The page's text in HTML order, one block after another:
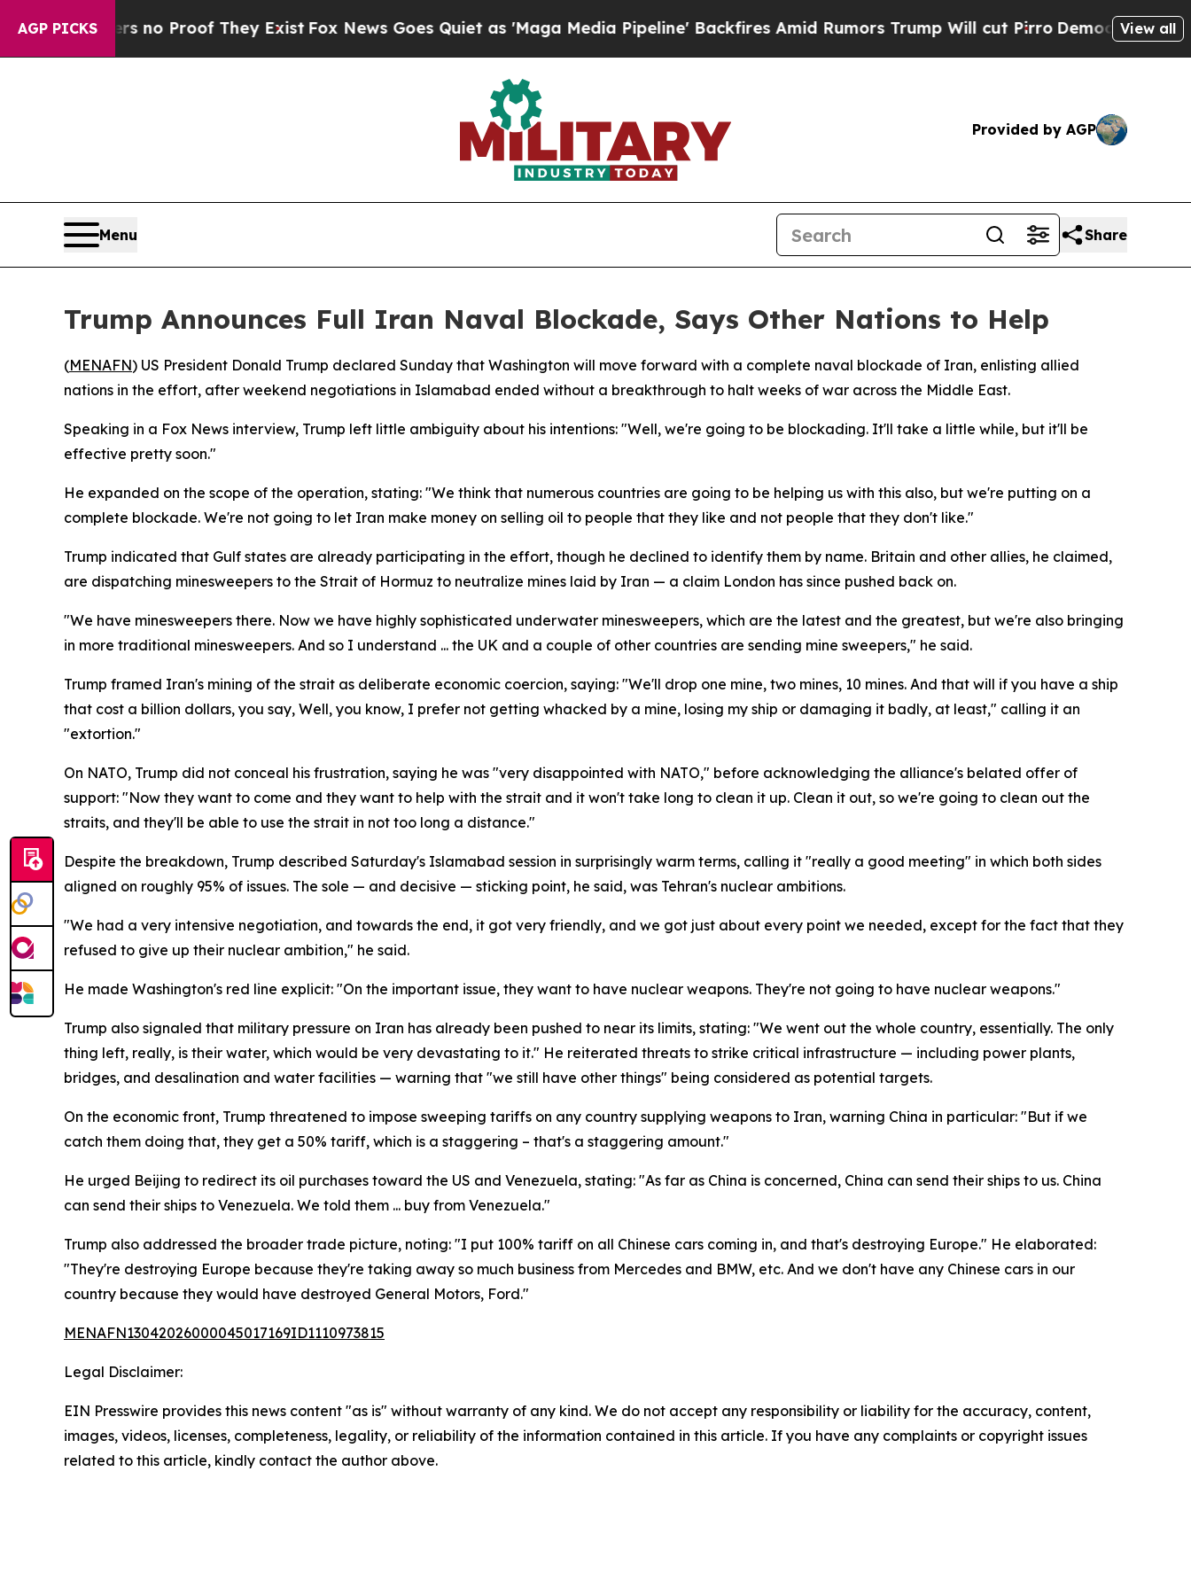
AGP PICKS
Offers no Proof They ExistFox News Goes Quiet as 'Maga Media Pipeline' Backfires Amid Rumors Trump Will cut PirroDemocratic Socialists
View all
Provided by AGP
Menu Share
Trump Announces Full Iran Naval Blockade, Says Other Nations to Help
(MENAFN) US President Donald Trump declared Sunday that Washington will move forward with a complete naval blockade of Iran, enlisting allied
nations in the effort, after weekend negotiations in Islamabad ended without a breakthrough to halt weeks of war across the Middle East.
Speaking in a Fox News interview, Trump left little ambiguity about his intentions: "Well, we're going to be blockading. It'll take a little while, but it'll be
effective pretty soon."
He expanded on the scope of the operation, stating: "We think that numerous countries are going to be helping us with this also, but we're putting on a
complete blockade. We're not going to let Iran make money on selling oil to people that they like and not people that they don't like."
Trump indicated that Gulf states are already participating in the effort, though he declined to identify them by name. Britain and other allies, he claimed,
are dispatching minesweepers to the Strait of Hormuz to neutralize mines laid by Iran — a claim London has since pushed back on.
"We have minesweepers there. Now we have highly sophisticated underwater minesweepers, which are the latest and the greatest, but we're also bringing
in more traditional minesweepers. And so I understand ... the UK and a couple of other countries are sending mine sweepers," he said.
Trump framed Iran's mining of the strait as deliberate economic coercion, saying: "We'll drop one mine, two mines, 10 mines. And that will if you have a ship
that cost a billion dollars, you say, Well, you know, I prefer not getting whacked by a mine, losing my ship or damaging it badly, at least," calling it an
"extortion."
On NATO, Trump did not conceal his frustration, saying he was "very disappointed with NATO," before acknowledging the alliance's belated offer of
support: "Now they want to come and they want to help with the strait and it won't take long to clean it up. Clean it out, so we're going to clean out the
straits, and they'll be able to use the strait in not too long a distance."
Despite the breakdown, Trump described Saturday's Islamabad session in surprisingly warm terms, calling it "really a good meeting" in which both sides
aligned on roughly 95% of issues. The sole — and decisive — sticking point, he said, was Tehran's nuclear ambitions.
"We had a very intensive negotiation, and towards the end, it got very friendly, and we got just about every point we needed, except for the fact that they
refused to give up their nuclear ambition," he said.
He made Washington's red line explicit: "On the important issue, they want to have nuclear weapons. They're not going to have nuclear weapons."
Trump also signaled that military pressure on Iran has already been pushed to near its limits, stating: "We went out the whole country, essentially. The only
thing left, really, is their water, which would be very devastating to it." He reiterated threats to strike critical infrastructure — including power plants,
bridges, and desalination and water facilities — warning that "we still have other things" being considered as potential targets.
On the economic front, Trump threatened to impose sweeping tariffs on any country supplying weapons to Iran, warning China in particular: "But if we
catch them doing that, they get a 50% tariff, which is a staggering – that's a staggering amount."
He urged Beijing to redirect its oil purchases toward the US and Venezuela, stating: "As far as China is concerned, China can send their ships to us. China
can send their ships to Venezuela. We told them ... buy from Venezuela."
Trump also addressed the broader trade picture, noting: "I put 100% tariff on all Chinese cars coming in, and that's destroying Europe." He elaborated:
"They're destroying Europe because they're taking away so much business from Mercedes and BMW, etc. And we don't have any Chinese cars in our
country because they would have destroyed General Motors, Ford."
MENAFN13042026000045017169ID1110973815
Legal Disclaimer:
EIN Presswire provides this news content "as is" without warranty of any kind. We do not accept any responsibility or liability for the accuracy, content,
images, videos, licenses, completeness, legality, or reliability of the information contained in this article. If you have any complaints or copyright issues
related to this article, kindly contact the author above.